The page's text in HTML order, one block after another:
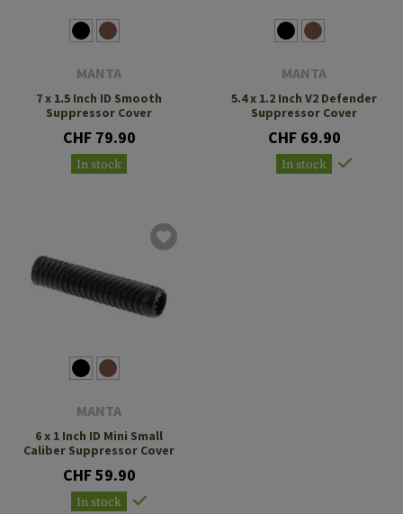
MANTA
7 x 1.5 Inch ID Smooth
Suppressor Cover
CHF 79.90
In stock
MANTA
5.4 x 1.2 Inch V2 Defender
Suppressor Cover
CHF 69.90
In stock
MANTA
6 x 1 Inch ID Mini Small
Caliber Suppressor Cover
CHF 59.90
In stock